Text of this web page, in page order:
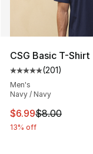
CSG Basic T-Shirt
Average
(201)
Men's
Navy / Navy
This item is on
$6.99$8.00
13% off